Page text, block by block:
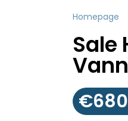
Homepage
Sale